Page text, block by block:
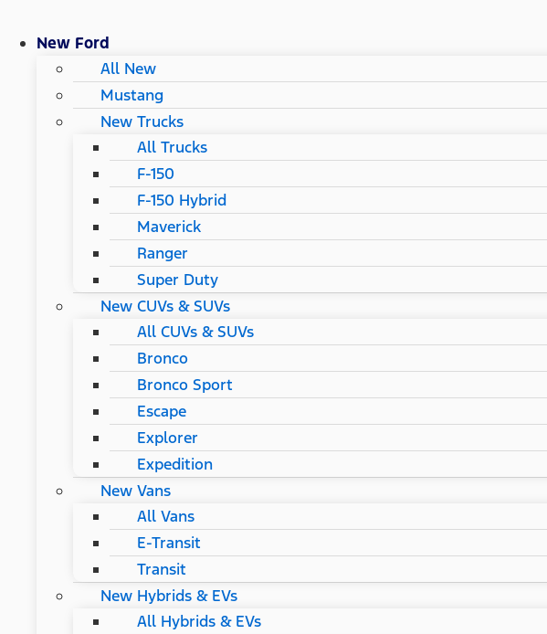
New Ford
All New
Mustang
New Trucks
All Trucks
F-150
F-150 Hybrid
Maverick
Ranger
Super Duty
New CUVs & SUVs
All CUVs & SUVs
Bronco
Bronco Sport
Escape
Explorer
Expedition
New Vans
All Vans
E-Transit
Transit
New Hybrids & EVs
All Hybrids & EVs